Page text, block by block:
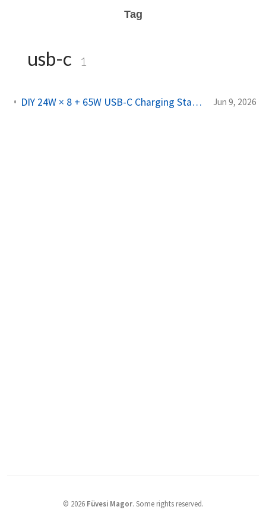
Tag
usb-c 1
DIY 24W × 8 + 65W USB-C Charging Station from an Old PC PSU Jun 9, 2026
© 2026 Füvesi Magor. Some rights reserved.